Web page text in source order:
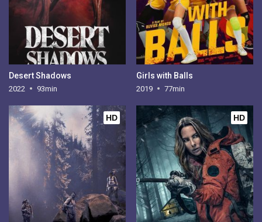
Desert Shadows
2022 93min
Girls with Balls
2019 77min
HD HD